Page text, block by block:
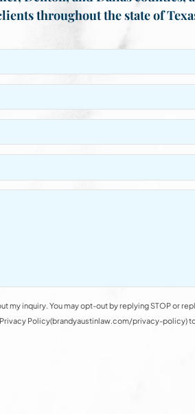
throughout the state of
inquiry. You may opt-out by replying STOP or
Policy(brandyaustinlaw.com/privacy-policy)